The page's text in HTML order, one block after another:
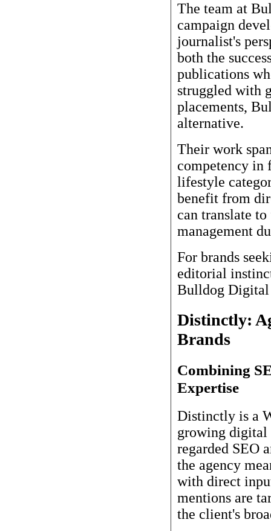
The team at
campaign
journalist's
both the
publications
struggled with
placements,
alternative.
Their work
competency in
lifestyle
benefit from
can translate
management
For brands
editorial
Bulldog Digital
Distinctly:
Brands
Combining
Expertise
Distinctly is a
growing digital
regarded SEO
the agency
with direct
mentions are
the client's